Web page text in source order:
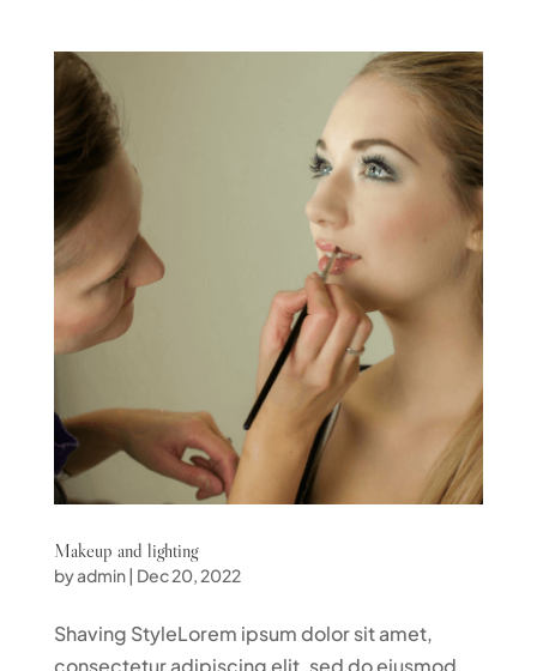
Makeup and lighting
byadmin| Dec 20, 2022
Shaving StyleLorem ipsum dolor sit amet,
consectetur adipiscing elit, sed do eiusmod